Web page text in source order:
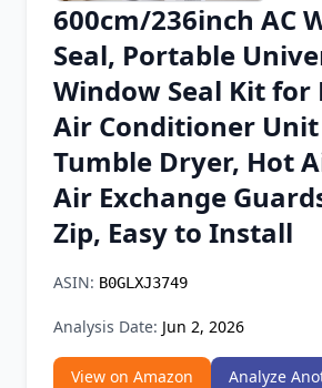
Chrome
Firefox Add-on
600cm/236inch AC
Seal, Portable
Window Seal Kit for
Air Conditioner
Tumble Dryer, Hot
Air Exchange
Zip, Easy to Install
ASIN: B0GLXJ3749
Analysis Date: Jun 2, 2026
View on Amazon
Analyze